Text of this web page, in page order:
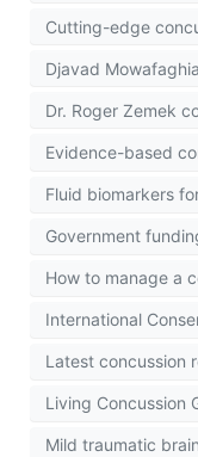
Cutting-edge
Djavad
Dr. Roger Zemek
Evidence-based
Fluid biomarkers
Government
How to manage a
International
Latest concussion
Living Concussion
Mild traumatic